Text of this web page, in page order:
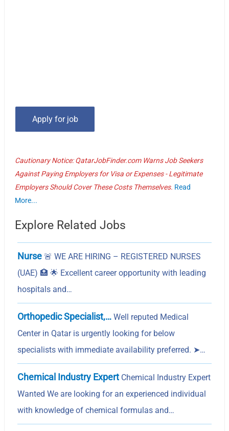
Cautionary Notice: QatarJobFinder.com Warns Job Seekers
Against Paying Employers for Visa or Expenses - Legitimate
Employers Should Cover These Costs Themselves. Read
More...
Explore Related Jobs
Nurse 🚨 WE ARE HIRING – REGISTERED NURSES
(UAE) 🏥 🌟 Excellent career opportunity with leading
hospitals and…
Orthopedic Specialist,… Well reputed Medical
Center in Qatar is urgently looking for below
specialists with immediate availability preferred. ➤…
Chemical Industry Expert Chemical Industry Expert
Wanted We are looking for an experienced individual
with knowledge of chemical formulas and…